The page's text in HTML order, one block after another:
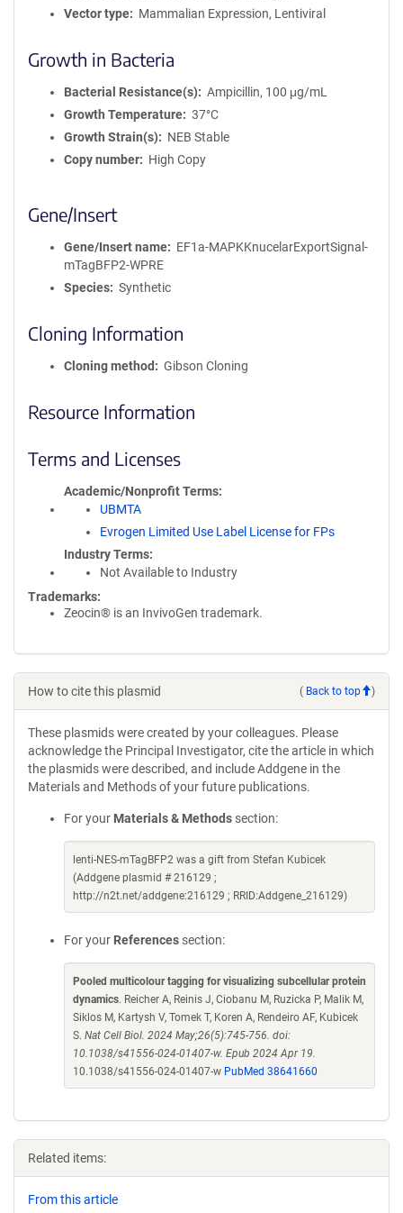
Vector type
Mammalian Expression, Lentiviral
Growth in Bacteria
Bacterial Resistance(s)
Ampicillin, 100 μg/mL
Growth Temperature
37°C
Growth Strain(s)
NEB Stable
Copy number
High Copy
Gene/Insert
Gene/Insert name
EF1a-MAPKKnucelarExportSignal-
mTagBFP2-WPRE
Species
Synthetic
Cloning Information
Cloning method Gibson Cloning
Resource Information
Terms and Licenses
Academic/Nonprofit Terms
UBMTA
Evrogen Limited Use Label License for FPs
Industry Terms
Not Available to Industry
Trademarks:
Zeocin® is an InvivoGen trademark.
How to cite this plasmid ( Back to top )
These plasmids were created by your colleagues. Please
acknowledge the Principal Investigator, cite the article in which
the plasmids were described, and include Addgene in the
Materials and Methods of your future publications.
For your Materials & Methods section:
lenti-NES-mTagBFP2 was a gift from Stefan Kubicek
(Addgene plasmid # 216129 ;
http://n2t.net/addgene:216129 ; RRID:Addgene_216129)
For your References section:
Pooled multicolour tagging for visualizing subcellular protein
dynamics. Reicher A, Reinis J, Ciobanu M, Ruzicka P, Malik M,
Siklos M, Kartysh V, Tomek T, Koren A, Rendeiro AF, Kubicek
S. Nat Cell Biol. 2024 May;26(5):745-756. doi:
10.1038/s41556-024-01407-w. Epub 2024 Apr 19.
10.1038/s41556-024-01407-w PubMed 38641660
Related items:
From this article